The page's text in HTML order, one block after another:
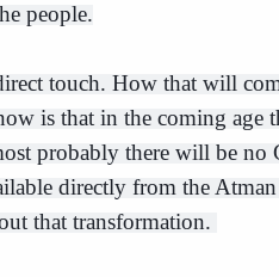
people.
touch. How that will
is that in the coming age
probably there will be no
directly from the
that transformation.